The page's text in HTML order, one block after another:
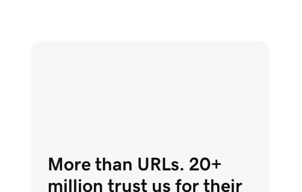
More than URLs. 20+
million trust us for their